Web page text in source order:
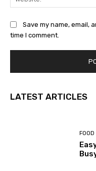
Save my name, email,
time I comment.
LATEST ARTICLES
FOOD